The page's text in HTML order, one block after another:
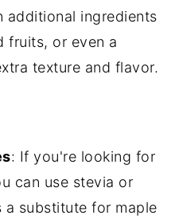
additional ingredients
fruits, or even a
texture and flavor.
: If you're looking for
can use stevia or
a substitute for maple